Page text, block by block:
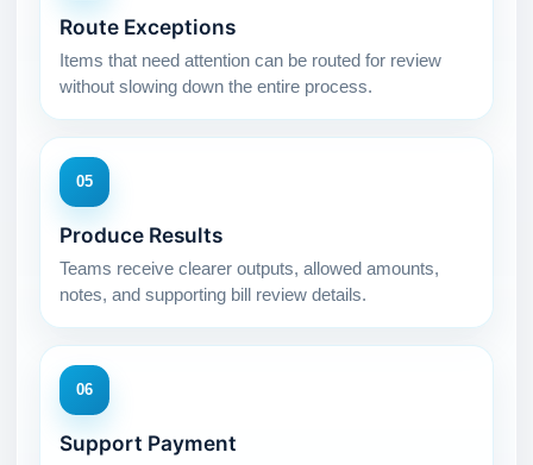
Route Exceptions
Items that need attention can be routed for review
without slowing down the entire process.
05
Produce Results
Teams receive clearer outputs, allowed amounts,
notes, and supporting bill review details.
06
Support Payment